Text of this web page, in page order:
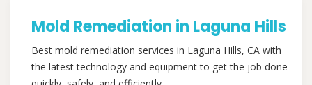
Mold Remediation in Laguna Hills
Best mold remediation services in Laguna Hills, CA with
the latest technology and equipment to get the job done